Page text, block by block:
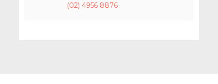
(02) 4956 8876